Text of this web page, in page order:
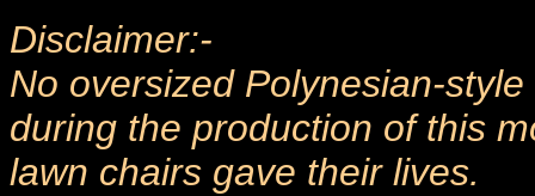
Disclaimer:-
No oversized Polynesian-
during the production of this
lawn chairs gave their lives.